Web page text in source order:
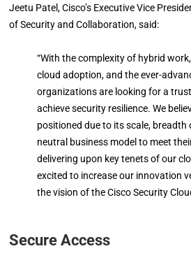
Jeetu Patel, Cisco’s Executive Vice
of Security and Collaboration, said:
“With the complexity of hybrid
cloud adoption, and the ever-
organizations are looking for a
achieve security resilience. We
positioned due to its scale,
neutral business model to meet
delivering upon key tenets of our
excited to increase our innovation
the vision of the Cisco Security
Secure Access